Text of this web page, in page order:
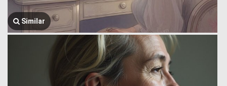
Similar